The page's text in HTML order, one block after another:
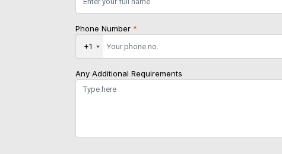
Phone Number *
+1
Any Additional Requirements